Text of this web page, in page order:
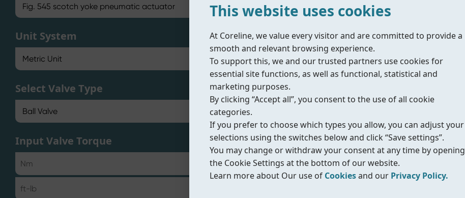
Unit System
Select Valve Type
Input Valve Torque
Air Supply Pressure
Does the valve include a safety factor?
Enter the desired safety factor
This website uses cookies
At Coreline, we value every visitor and are committed to provide a
smooth and relevant browsing experience.
To support this, we and our trusted partners use cookies for
essential site functions, as well as functional, statistical and
marketing purposes.
By clicking “Accept all”, you consent to the use of all cookie
categories.
If you prefer to choose which types you allow, you can adjust your
selections using the switches below and click “Save settings”.
You may change or withdraw your consent at any time by opening
the Cookie Settings at the bottom of our website.
Learn more about Our use of Cookiesand our Privacy Policy.